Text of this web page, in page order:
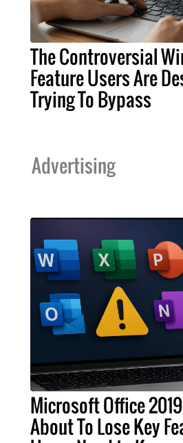
The Controversial
Feature Users Are
Trying To Bypass
Advertising
Microsoft Office
About To Lose Key